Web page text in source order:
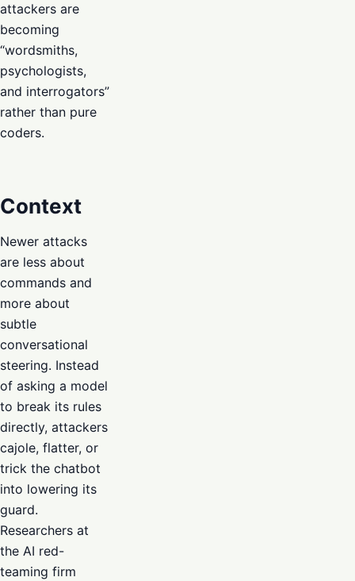
attackers are
becoming
“wordsmiths,
psychologists,
and interrogators”
rather than pure
coders.
Context
Newer attacks
are less about
commands and
more about
subtle
conversational
steering. Instead
of asking a model
to break its rules
directly, attackers
cajole, flatter, or
trick the chatbot
into lowering its
guard.
Researchers at
the AI red-
teaming firm